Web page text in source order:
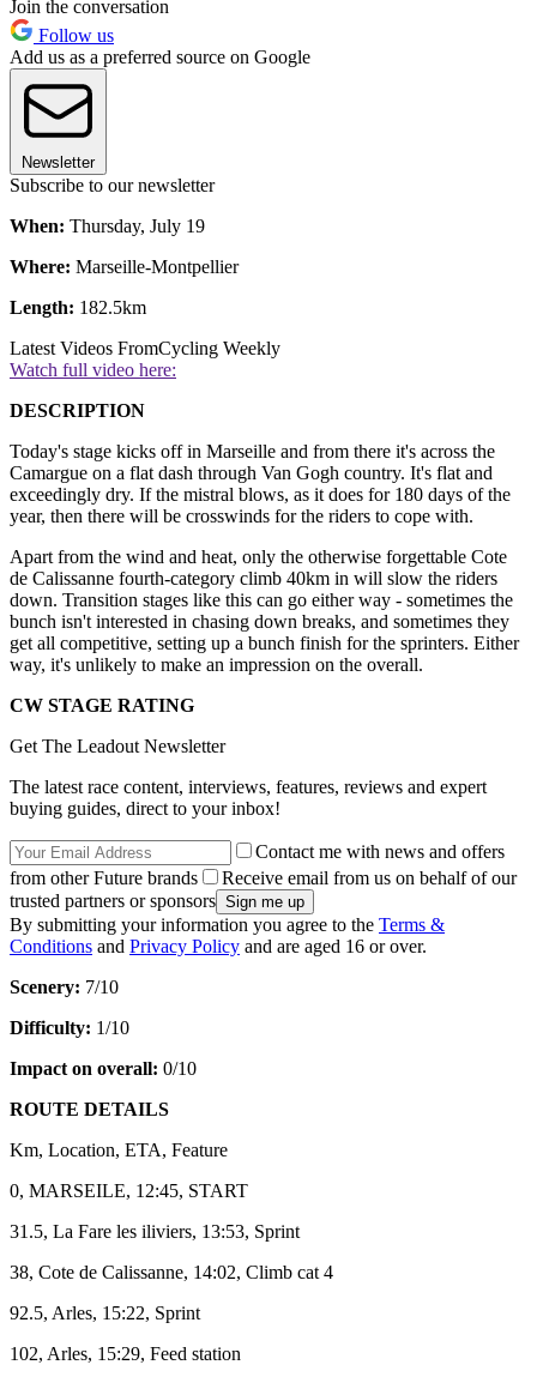
Join the conversation
Follow us
Add us as a preferred source on Google
Newsletter
Subscribe to our newsletter
When: Thursday, July 19
Where: Marseille-Montpellier
Length: 182.5km
Latest Videos FromCycling Weekly
Watch full video here:
DESCRIPTION
Today's stage kicks off in Marseille and from there it's across the
Camargue on a flat dash through Van Gogh country. It's flat and
exceedingly dry. If the mistral blows, as it does for 180 days of the
year, then there will be crosswinds for the riders to cope with.
Apart from the wind and heat, only the otherwise forgettable Cote
de Calissanne fourth-category climb 40km in will slow the riders
down. Transition stages like this can go either way - sometimes the
bunch isn't interested in chasing down breaks, and sometimes they
get all competitive, setting up a bunch finish for the sprinters. Either
way, it's unlikely to make an impression on the overall.
CW STAGE RATING
Get The Leadout Newsletter
The latest race content, interviews, features, reviews and expert
buying guides, direct to your inbox!
Contact me with news and offers
from other Future brands
Receive email from us on behalf of our
trusted partners or sponsors
By submitting your information you agree to the Terms &
Conditions and Privacy Policy and are aged 16 or over.
Scenery: 7/10
Difficulty: 1/10
Impact on overall: 0/10
ROUTE DETAILS
Km, Location, ETA, Feature
0, MARSEILE, 12:45, START
31.5, La Fare les iliviers, 13:53, Sprint
38, Cote de Calissanne, 14:02, Climb cat 4
92.5, Arles, 15:22, Sprint
102, Arles, 15:29, Feed station